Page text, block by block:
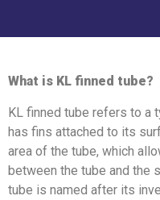
What is KL finned tube?
KL finned tube refers to a
has fins attached to its
area of the tube, which
between the tube and the
tube is named after its